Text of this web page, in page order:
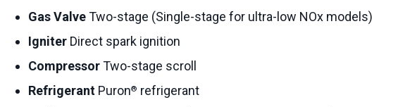
Gas ValveTwo-stage (Single-stage for ultra-low NOx models)
IgniterDirect spark ignition
CompressorTwo-stage scroll
RefrigerantPuron® refrigerant